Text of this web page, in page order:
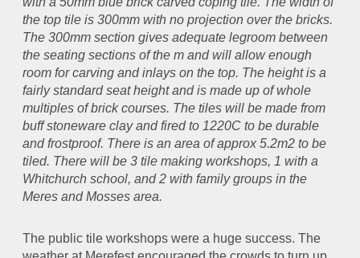
the top tile is 300mm with no projection over the bricks.
The 300mm section gives adequate legroom between
the seating sections of the m and will allow enough
room for carving and inlays on the top. The height is a
fairly standard seat height and is made up of whole
multiples of brick courses. The tiles will be made from
buff stoneware clay and fired to 1220C to be durable
and frostproof. There is an area of approx 5.2m2 to be
tiled. There will be 3 tile making workshops, 1 with a
Whitchurch school, and 2 with family groups in the
Meres and Mosses area.
The public tile workshops were a huge success. The